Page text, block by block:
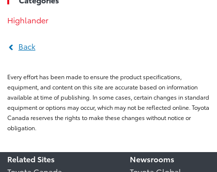
Highlander
Back
Every effort has been made to ensure the product specifications,
equipment, and content on this site are accurate based on information
available at time of publishing. In some cases, certain changes in standard
equipment or options may occur, which may not be reflected online. Toyota
Canada reserves the rights to make these changes without notice or
obligation.
Related Sites
Newsrooms